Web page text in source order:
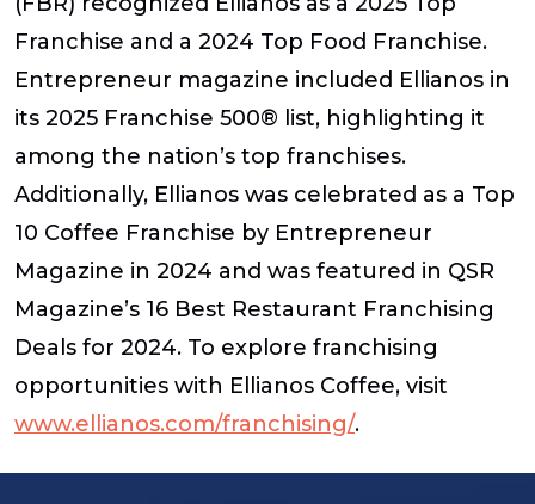
Franchise and a 2024 Top Food Franchise.
Entrepreneur magazine included Ellianos in
its 2025 Franchise 500® list, highlighting it
among the nation’s top franchises.
Additionally, Ellianos was celebrated as a Top
10 Coffee Franchise by Entrepreneur
Magazine in 2024 and was featured in QSR
Magazine’s 16 Best Restaurant Franchising
Deals for 2024. To explore franchising
opportunities with Ellianos Coffee, visit
www.ellianos.com/franchising/.